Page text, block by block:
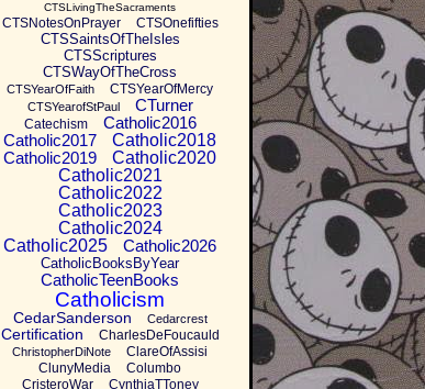
CTSLivingTheSacraments
CTSNotesOnPrayer CTSOnefifties
CTSSaintsOfTheIsles
CTSScriptures
CTSWayOfTheCross
CTSYearOfFaith CTSYearOfMercy
CTSYearofStPaul CTurner
Catechism
Catholic2016
Catholic2017
Catholic2018
Catholic2019
Catholic2020
Catholic2021
Catholic2022
Catholic2023
Catholic2024
Catholic2025
Catholic2026
CatholicBooksByYear
CatholicTeenBooks
Catholicism
CedarSanderson Cedarcrest
Certification CharlesDeFoucauld
ChristopherDiNote
ClareOfAssisi
ClunyMedia
Columbo
CristeroWar
CynthiaTToney